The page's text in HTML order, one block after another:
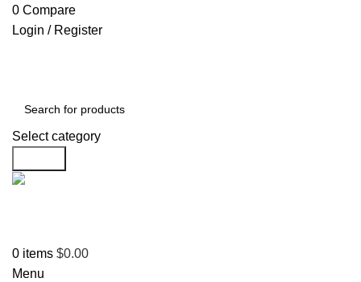
0 Compare
Login / Register
Select category
0 items $0.00
Menu